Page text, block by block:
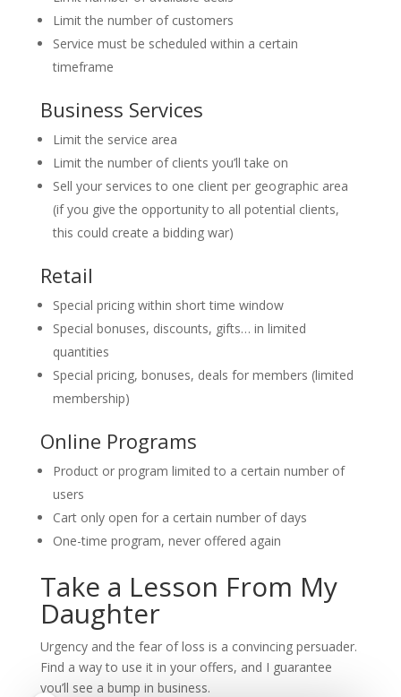
Limit the number of customers
Service must be scheduled within a certain
timeframe
Business Services
Limit the service area
Limit the number of clients you’ll take on
Sell your services to one client per geographic area
(if you give the opportunity to all potential clients,
this could create a bidding war)
Retail
Special pricing within short time window
Special bonuses, discounts, gifts… in limited
quantities
Special pricing, bonuses, deals for members (limited
membership)
Online Programs
Product or program limited to a certain number of
users
Cart only open for a certain number of days
One-time program, never offered again
Take a Lesson From My
Daughter
Urgency and the fear of loss is a convincing persuader.
Find a way to use it in your offers, and I guarantee
you’ll see a bump in business.